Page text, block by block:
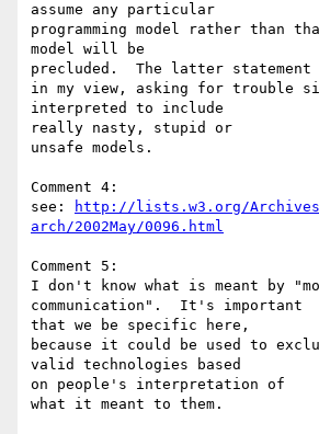
assume any particular
programming model rather than
model will be
precluded.  The latter
in my view, asking for trouble
interpreted to include
really nasty, stupid or
unsafe models.
Comment 4:
see:
http://lists.w3.org/Archives/
arch/2002May/0096.html
Comment 5:
I don't know what is meant by
communication".  It's important
that we be specific here,
because it could be used to
valid technologies based
on people's interpretation of
what it meant to them.